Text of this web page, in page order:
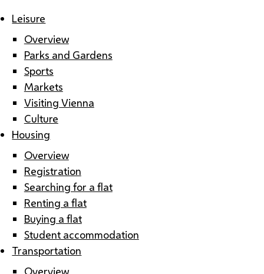
Leisure
Overview
Parks and Gardens
Sports
Markets
Visiting Vienna
Culture
Housing
Overview
Registration
Searching for a flat
Renting a flat
Buying a flat
Student accommodation
Transportation
Overview